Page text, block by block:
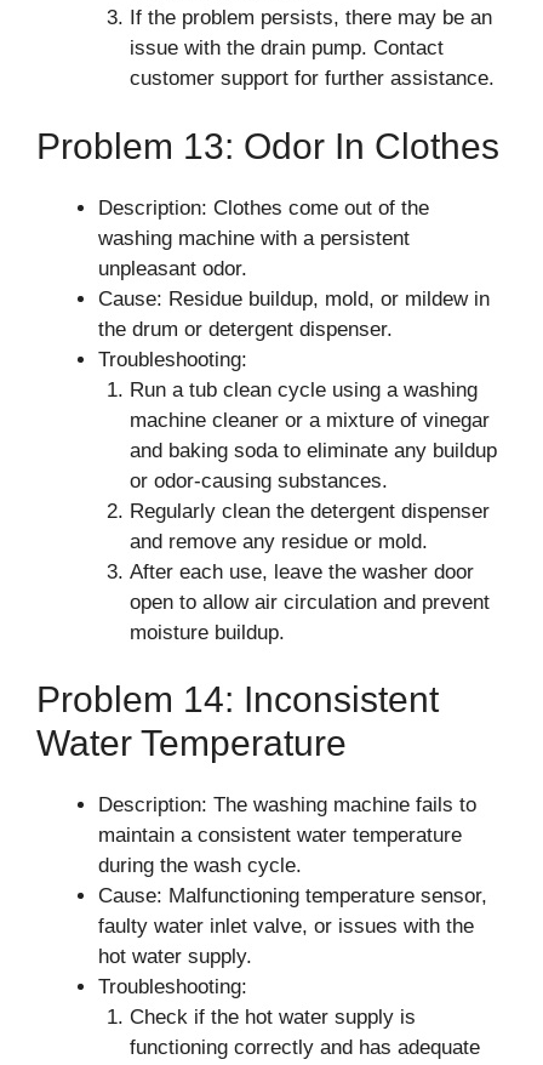
If the problem persists, there may be an
issue with the drain pump. Contact
customer support for further assistance.
Problem 13: Odor In Clothes
Description: Clothes come out of the
washing machine with a persistent
unpleasant odor.
Cause: Residue buildup, mold, or mildew in
the drum or detergent dispenser.
Troubleshooting:
Run a tub clean cycle using a washing
machine cleaner or a mixture of vinegar
and baking soda to eliminate any buildup
or odor-causing substances.
Regularly clean the detergent dispenser
and remove any residue or mold.
After each use, leave the washer door
open to allow air circulation and prevent
moisture buildup.
Problem 14: Inconsistent
Water Temperature
Description: The washing machine fails to
maintain a consistent water temperature
during the wash cycle.
Cause: Malfunctioning temperature sensor,
faulty water inlet valve, or issues with the
hot water supply.
Troubleshooting:
Check if the hot water supply is
functioning correctly and has adequate